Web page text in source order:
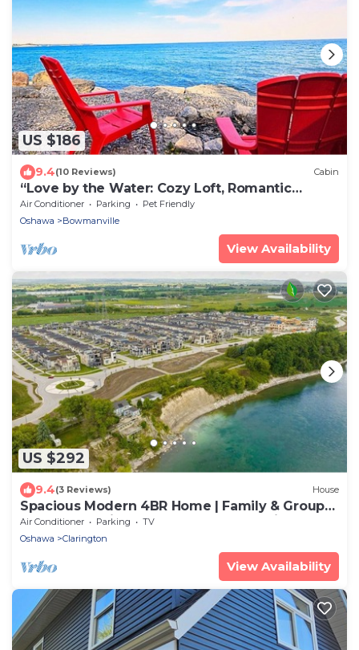
US $186
9.4(10 Reviews) Cabin
“Love by the Water: Cozy Loft, Romantic
Retreat”
Air Conditioner Parking
Pet Friendly
Oshawa
Bowmanville
View Availability
US $292
9.4(3 Reviews) House
Spacious Modern 4BR Home | Family & Group
Getaway, a minute walk to Lake Ontario
Air Conditioner Parking
TV
Oshawa
Clarington
View Availability